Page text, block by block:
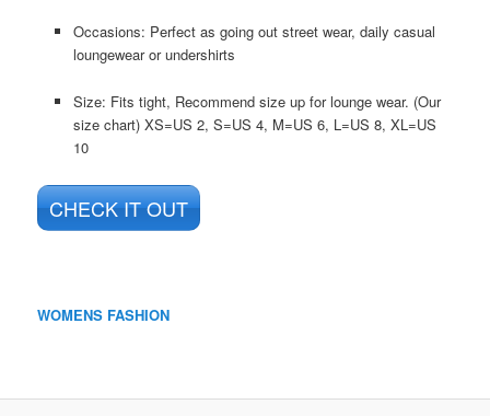
Occasions: Perfect as going out street wear, daily casual
loungewear or undershirts
Size: Fits tight, Recommend size up for lounge wear. (Our
size chart) XS=US 2, S=US 4, M=US 6, L=US 8, XL=US
10
CHECK IT OUT
WOMENS FASHION